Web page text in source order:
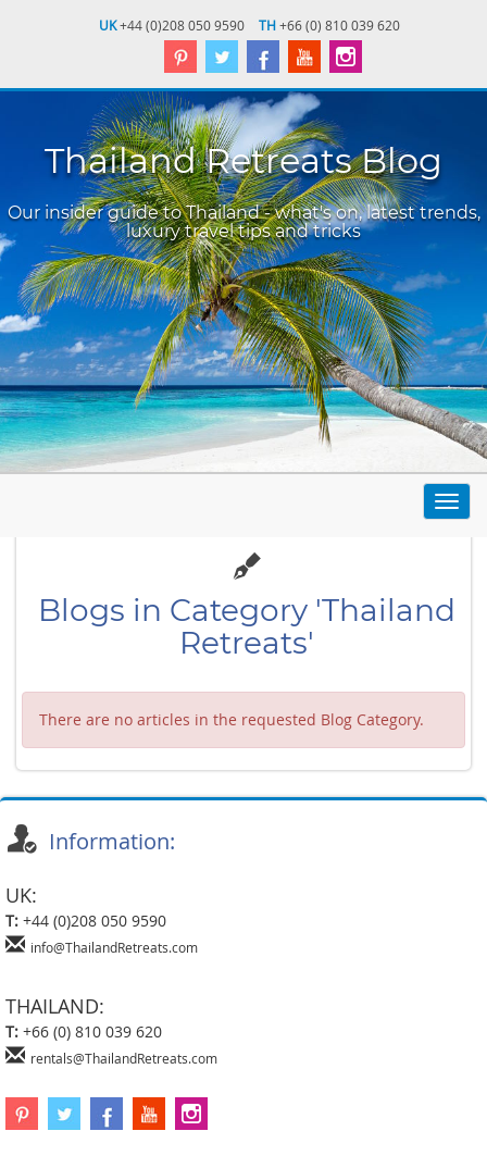
UK+44 (0)208 050 9590 TH+66 (0) 810 039 620
Thailand Retreats Blog
Our insider guide to Thailand - what's on, latest trends,
luxury travel tips and tricks
Blogs in Category 'Thailand
Retreats'
There are no articles in the requested Blog Category.
Information:
UK:
T: +44 (0)208 050 9590
info@ThailandRetreats.com
THAILAND:
T: +66 (0) 810 039 620
rentals@ThailandRetreats.com